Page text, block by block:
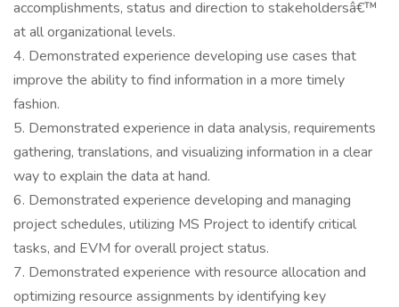
accomplishments, status and direction to stakeholdersâ€™
at all organizational levels.
4. Demonstrated experience developing use cases that
improve the ability to find information in a more timely
fashion.
5. Demonstrated experience in data analysis, requirements
gathering, translations, and visualizing information in a clear
way to explain the data at hand.
6. Demonstrated experience developing and managing
project schedules, utilizing MS Project to identify critical
tasks, and EVM for overall project status.
7. Demonstrated experience with resource allocation and
optimizing resource assignments by identifying key